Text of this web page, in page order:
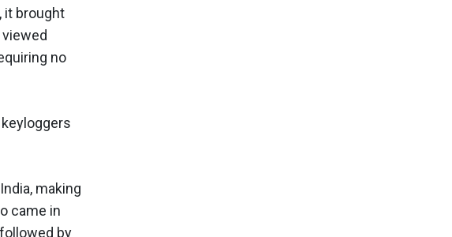
it brought
viewed
no
making
came in
by